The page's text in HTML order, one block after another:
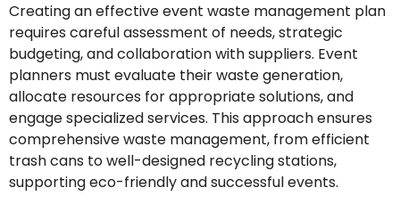
Creating an effective event waste management plan
requires careful assessment of needs, strategic
budgeting, and collaboration with suppliers. Event
planners must evaluate their waste generation,
allocate resources for appropriate solutions, and
engage specialized services. This approach ensures
comprehensive waste management, from efficient
trash cans to well-designed recycling stations,
supporting eco-friendly and successful events.